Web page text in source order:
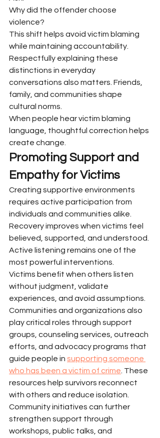
Why did the offender choose
violence?
This shift helps avoid victim blaming
while maintaining accountability.
Respectfully explaining these
distinctions in everyday
conversations also matters. Friends,
family, and communities shape
cultural norms.
When people hear victim blaming
language, thoughtful correction helps
create change.
Promoting Support and
Empathy for Victims
Creating supportive environments
requires active participation from
individuals and communities alike.
Recovery improves when victims feel
believed, supported, and understood.
Active listening remains one of the
most powerful interventions.
Victims benefit when others listen
without judgment, validate
experiences, and avoid assumptions.
Communities and organizations also
play critical roles through support
groups, counseling services, outreach
efforts, and advocacy programs that
guide people in supporting someone
who has been a victim of crime . These
resources help survivors reconnect
with others and reduce isolation.
Community initiatives can further
strengthen support through
workshops, public talks, and